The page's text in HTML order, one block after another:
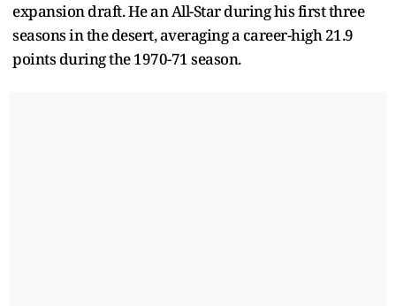
expansion draft. He an All-Star during his first three
seasons in the desert, averaging a career-high 21.9
points during the 1970-71 season.